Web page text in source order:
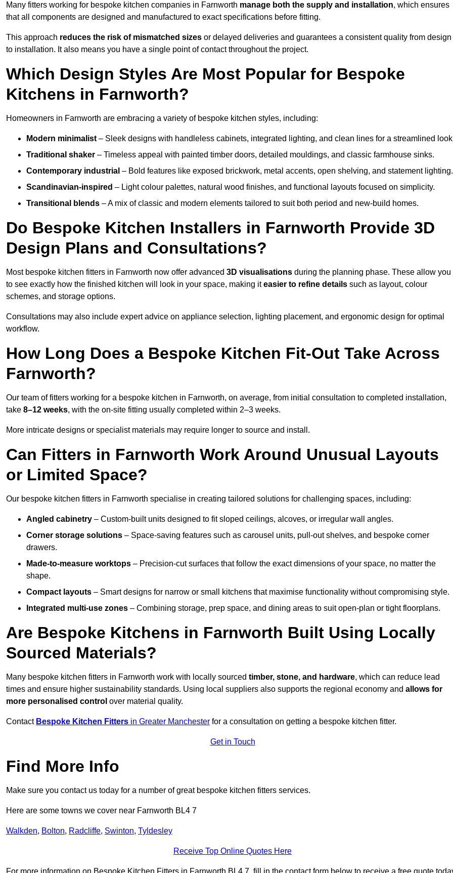
Many fitters working for bespoke kitchen companies in Farnworth manage both the supply and installation, which ensures
that all components are designed and manufactured to exact specifications before fitting.
This approach reduces the risk of mismatched sizes or delayed deliveries and guarantees a consistent quality from design
to installation. It also means you have a single point of contact throughout the project.
Which Design Styles Are Most Popular for Bespoke
Kitchens in Farnworth?
Homeowners in Farnworth are embracing a variety of bespoke kitchen styles, including:
Modern minimalist – Sleek designs with handleless cabinets, integrated lighting, and clean lines for a streamlined
Traditional shaker – Timeless appeal with painted timber doors, detailed mouldings, and classic farmhouse sinks.
Contemporary industrial – Bold features like exposed brickwork, metal accents, open shelving, and statement lighting.
Scandinavian-inspired – Light colour palettes, natural wood finishes, and functional layouts focused on simplicity.
Transitional blends – A mix of classic and modern elements tailored to suit both period and new-build homes.
Do Bespoke Kitchen Installers in Farnworth Provide 3D
Design Plans and Consultations?
Most bespoke kitchen fitters in Farnworth now offer advanced 3D visualisations during the planning phase. These allow you
to see exactly how the finished kitchen will look in your space, making iteasier to refine details such as layout, colour
schemes, and storage options.
Consultations may also include expert advice on appliance selection, lighting placement, and ergonomic design for optimal
workflow.
How Long Does a Bespoke Kitchen Fit-Out Take Across
Farnworth?
Our team of fitters working for a bespoke kitchen in Farnworth, on average, from initial consultation to completed installation,
take 8–12 weeks, with the on-site fitting usually completed within 2–3 weeks.
More intricate designs or specialist materials may require longer to source and install.
Can Fitters in Farnworth Work Around Unusual Layouts
or Limited Space?
Our bespoke kitchen fitters in Farnworth specialise in creating tailored solutions for challenging spaces, including:
Angled cabinetry – Custom-built units designed to fit sloped ceilings, alcoves, or irregular wall angles.
Corner storage solutions – Space-saving features such as carousel units, pull-out shelves, and bespoke corner
drawers.
Made-to-measure worktops – Precision-cut surfaces that follow the exact dimensions of your space, no matter the
shape.
Compact layouts – Smart designs for narrow or small kitchens that maximise functionality without compromising style.
Integrated multi-use zones – Combining storage, prep space, and dining areas to suit open-plan or tight floorplans.
Are Bespoke Kitchens in Farnworth Built Using Locally
Sourced Materials?
Many bespoke kitchen fitters in Farnworth work with locally sourced timber, stone, and hardware, which can reduce lead
times and ensure higher sustainability standards. Using local suppliers also supports the regional economy and allows for
more personalised control over material quality.
Contact Bespoke Kitchen Fitters in Greater Manchester for a consultation on getting a bespoke kitchen fitter.
Get in Touch
Find More Info
Make sure you contact us today for a number of great bespoke kitchen fitters services.
Here are some towns we cover near Farnworth BL4 7
Walkden, Bolton, Radcliffe, Swinton, Tyldesley
Receive Top Online Quotes Here